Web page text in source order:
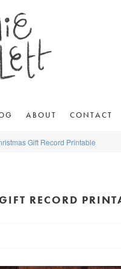
ABOUT CONTACT
Gift Record Printable
RECORD